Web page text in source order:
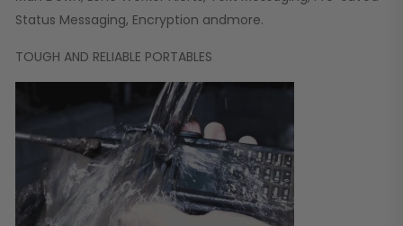
Status Messaging, Encryption andmore.
TOUGH AND RELIABLE PORTABLES